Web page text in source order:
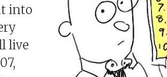
into
live